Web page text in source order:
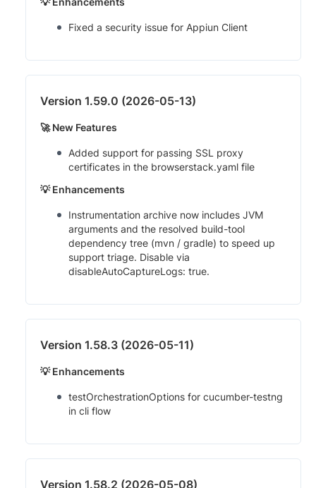
Fixed a security issue for Appiun Client
Version 1.59.0 (2026-05-13)
🚀 New Features
Added support for passing SSL proxy
certificates in the browserstack.yaml file
💡 Enhancements
Instrumentation archive now includes JVM
arguments and the resolved build-tool
dependency tree (mvn / gradle) to speed up
support triage. Disable via
disableAutoCaptureLogs: true.
Version 1.58.3 (2026-05-11)
💡 Enhancements
testOrchestrationOptions for cucumber-testng
in cli flow
Version 1.58.2 (2026-05-08)